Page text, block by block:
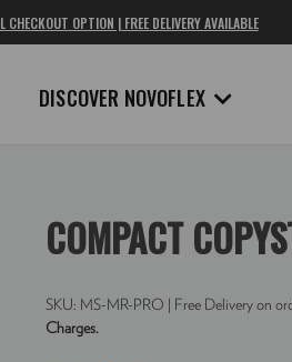
CHECKOUT OPTION | FREE DELIVERY AVAILABLE
DISCOVER NOVOFLEX
COMPACT
SKU: MS-MR-PRO | Free Delivery on
Charges.